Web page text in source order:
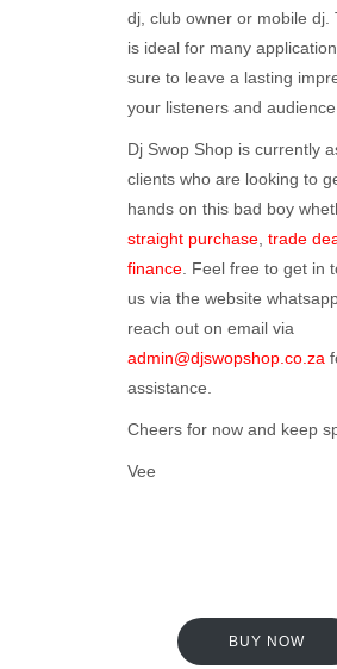
dj, club owner or mobile dj.
is ideal for many
sure to leave a lasting
your listeners and
Dj Swop Shop is currently
clients who are looking to
hands on this bad boy
straight purchase, trade
finance. Feel free to get in
us via the website
reach out on email via
admin@djswopshop.co.za
assistance.
Cheers for now and keep
Vee
BUY NOW